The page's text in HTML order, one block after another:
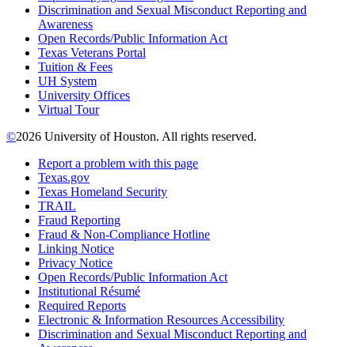
Discrimination and Sexual Misconduct Reporting and
Awareness
Open Records/Public Information Act
Texas Veterans Portal
Tuition & Fees
UH System
University Offices
Virtual Tour
©2026 University of Houston. All rights reserved.
Report a problem with this page
Texas.gov
Texas Homeland Security
TRAIL
Fraud Reporting
Fraud & Non-Compliance Hotline
Linking Notice
Privacy Notice
Open Records/Public Information Act
Institutional Résumé
Required Reports
Electronic & Information Resources Accessibility
Discrimination and Sexual Misconduct Reporting and